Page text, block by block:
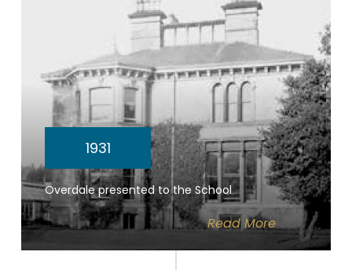
1931
Overdale presented to the School
ReadMore